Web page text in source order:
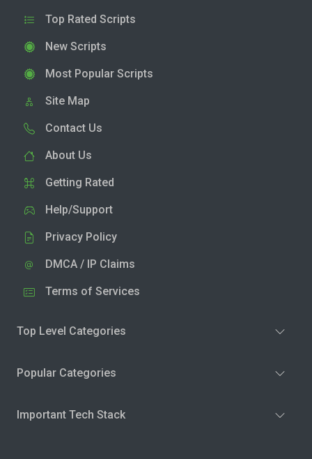
Top Rated Scripts
New Scripts
Most Popular Scripts
Site Map
Contact Us
About Us
Getting Rated
Help/Support
Privacy Policy
DMCA / IP Claims
Terms of Services
Top Level Categories
Popular Categories
Important Tech Stack